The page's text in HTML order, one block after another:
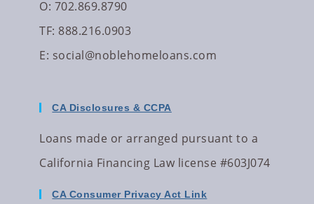
O: 702.869.8790
TF: 888.216.0903
E: social@noblehomeloans.com
CA Disclosures & CCPA
Loans made or arranged pursuant to a
California Financing Law license #603J074
CA Consumer Privacy Act Link